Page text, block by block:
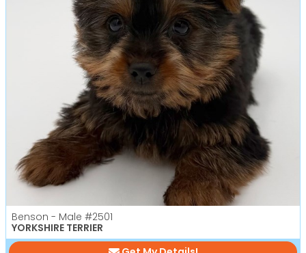
Benson - Male #2501
YORKSHIRE TERRIER